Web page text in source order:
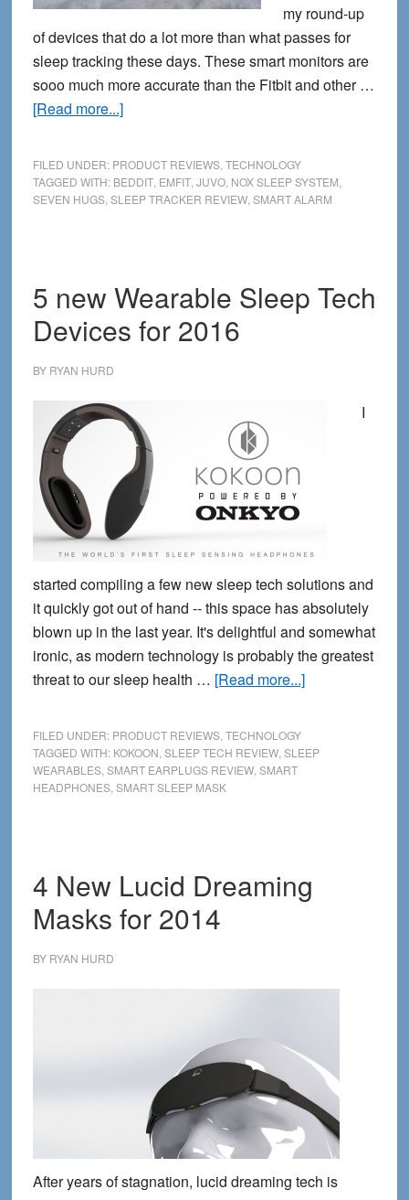
my round-up
of devices that do a lot more than what passes for
sleep tracking these days. These smart monitors are
sooo much more accurate than the Fitbit and other …
[Read more...]about
Sleep
Trackers
Beyond
Your
Fitbit
FILED UNDER: PRODUCT REVIEWS, TECHNOLOGY
TAGGED WITH: BEDDIT, EMFIT, JUVO, NOX SLEEP SYSTEM
SEVEN HUGS, SLEEP TRACKER REVIEW, SMART ALARM
5 new Wearable Sleep Tech
Devices for 2016
BY RYAN HURD
I
started compiling a few new sleep tech solutions and
it quickly got out of hand -- this space has absolutely
blown up in the last year. It's delightful and somewhat
ironic, as modern technology is probably the greatest
threat to our sleep health … [Read more...]about
Wearable
FILED UNDER: PRODUCT REVIEWS, TECHNOLOGY
TAGGED WITH: KOKOON SLEEP TECH REVIEW, SLEEP
WEARABLES, SMART EARPLUGS REVIEW, SMART
HEADPHONES, SMART SLEEP MASK
4 New Lucid Dreaming
Masks for 2014
BY RYAN HURD
After years of stagnation, lucid dreaming tech is